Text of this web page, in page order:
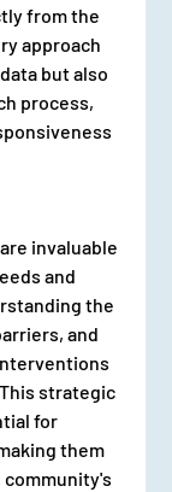
from the
approach
but also
process,
invaluable
and
the
and
strategic
for
them